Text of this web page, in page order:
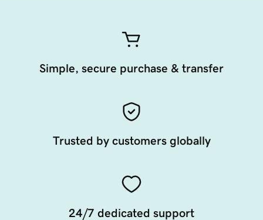
Simple, secure purchase & transfer
Trusted by customers globally
24/7 dedicated support